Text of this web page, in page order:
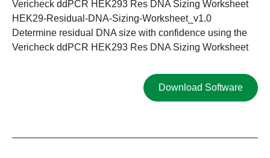
Vericheck ddPCR HEK293 Res DNA Sizing Worksheet
HEK29-Residual-DNA-Sizing-Worksheet_v1.0
Determine residual DNA size with confidence using the
Vericheck ddPCR HEK293 Res DNA Sizing Worksheet
Download Software